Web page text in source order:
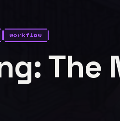
workflow
The